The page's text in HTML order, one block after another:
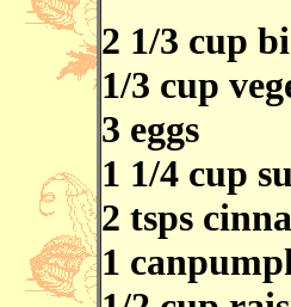
2 1/3 cup
1/3 cup
3 eggs
1 1/4 cup
2 tsps
1